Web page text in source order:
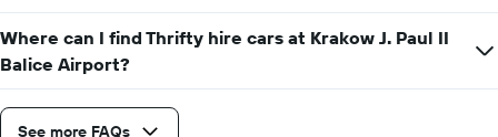
Where can I find Thrifty hire cars at Krakow J. Paul II
Balice Airport?
See more FAQs